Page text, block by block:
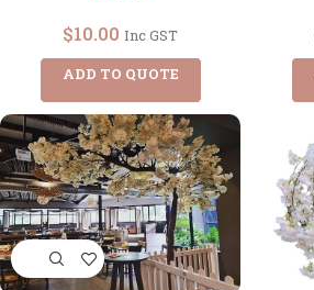
$10.00 Inc GST
ADD TO QUOTE